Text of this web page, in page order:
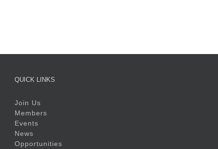
QUICK LINKS
Join Us
Members
Events
News
Opportunities